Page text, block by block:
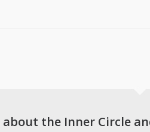
the Inner Circle